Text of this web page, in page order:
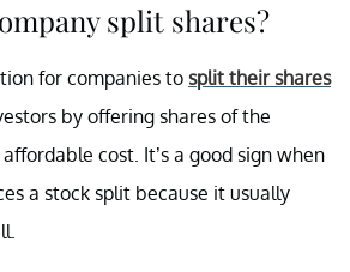
split shares?
for companies to split their shares
by offering shares of the
cost. It’s a good sign when
a stock split because it usually